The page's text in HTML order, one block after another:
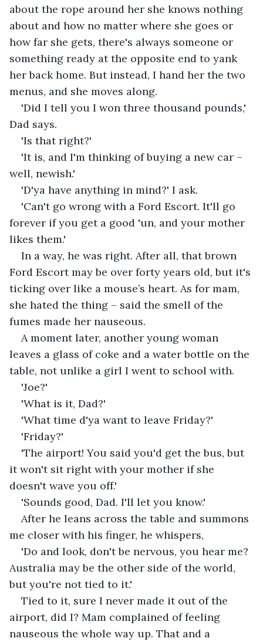
about the rope around her she knows nothing
about and how no matter where she goes or
how far she gets, there's always someone or
something ready at the opposite end to yank
her back home. But instead, I hand her the two
menus, and she moves along.
'Did I tell you I won three thousand pounds,'
Dad says.
'Is that right?'
'It is, and I'm thinking of buying a new car –
well, newish.'
'D'ya have anything in mind?' I ask.
'Can't go wrong with a Ford Escort. It'll go
forever if you get a good 'un, and your mother
likes them.'
In a way, he was right. After all, that brown
Ford Escort may be over forty years old, but it's
ticking over like a mouse’s heart. As for mam,
she hated the thing – said the smell of the
fumes made her nauseous.
A moment later, another young woman
leaves a glass of coke and a water bottle on the
table, not unlike a girl I went to school with.
'Joe?'
'What is it, Dad?'
'What time d'ya want to leave Friday?'
'Friday?'
'The airport! You said you'd get the bus, but
it won't sit right with your mother if she
doesn't wave you off.'
'Sounds good, Dad. I'll let you know.'
After he leans across the table and summons
me closer with his finger, he whispers,
'Do and look, don't be nervous, you hear me?
Australia may be the other side of the world,
but you're not tied to it.'
Tied to it, sure I never made it out of the
airport, did I? Mam complained of feeling
nauseous the whole way up. That and a